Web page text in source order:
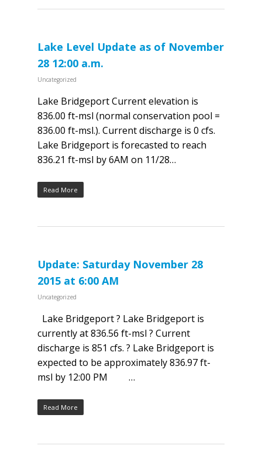
Lake Level Update as of November
28 12:00 a.m.
Uncategorized
Lake Bridgeport Current elevation is
836.00 ft-msl (normal conservation pool =
836.00 ft-msl.). Current discharge is 0 cfs.
Lake Bridgeport is forecasted to reach
836.21 ft-msl by 6AM on 11/28…
Read More
Update: Saturday November 28
2015 at 6:00 AM
Uncategorized
Lake Bridgeport ? Lake Bridgeport is
currently at 836.56 ft-msl ? Current
discharge is 851 cfs. ? Lake Bridgeport is
expected to be approximately 836.97 ft-
msl by 12:00 PM …
Read More